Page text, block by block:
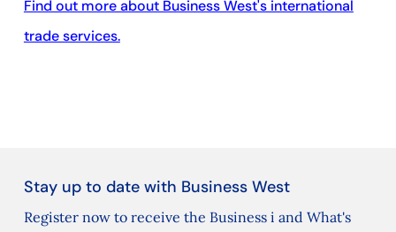
Find out more about Business West's international
trade services.
Stay up to date with Business West
Register now to receive the Business i and What's